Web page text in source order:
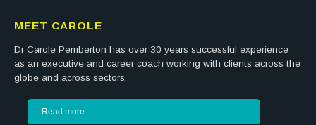
MEET CAROLE
Dr Carole Pemberton has over 30 years successful experience
as an executive and career coach working with clients across the
globe and across sectors.
Read more